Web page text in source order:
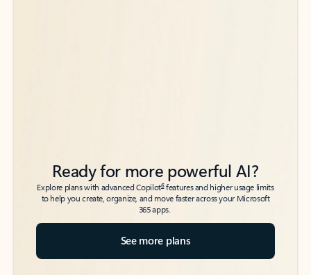
Ready for more powerful AI?
Explore plans with advanced Copilot6features and higher usage limits
to help you create, organize, and move faster across your Microsoft
365 apps.
See more plans